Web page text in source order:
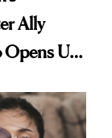
Ally
Opens Up
After